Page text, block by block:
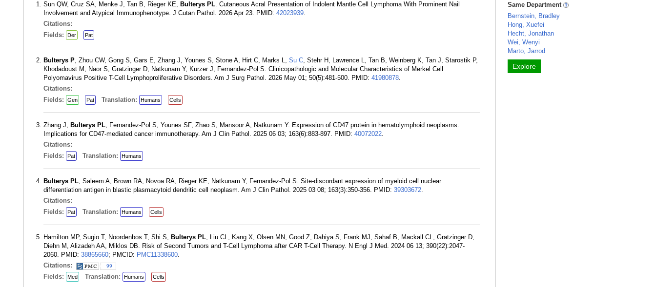
Sun QW, Cruz SA, Menke J, Tan B, Rieger KE, Bulterys PL. Cutaneous Acral Presentation of Indolent Mantle Cell Lymphoma With Prominent Nail
Involvement and Atypical Immunophenotype. J Cutan Pathol. 2026 Apr 23. PMID: 42023939.
Citations:
Fields:
Der Pat
Bulterys P, Zhou CW, Gong S, Gars E, Zhang J, Younes S, Stone A, Hirt C, Marks L, Su C, Stehr H, Lawrence L, Tan B, Weinberg K, Tan J, Starostik P,
Khodadoust M, Naor S, Gratzinger D, Natkunam Y, Kurzer J, Fernandez-Pol S. Clinicopathologic and Molecular Characteristics of Merkel Cell
Polyomavirus Positive T-Cell Lymphoproliferative Disorders. Am J Surg Pathol. 2026 May 01; 50(5):481-500. PMID: 41980878.
Citations:
Fields:
Gen Pat Translation: Humans Cells
Zhang J, Bulterys PL, Fernandez-Pol S, Younes SF, Zhao S, Mansoor A, Natkunam Y. Expression of CD47 protein in hematolymphoid neoplasms:
Implications for CD47-mediated cancer immunotherapy. Am J Clin Pathol. 2025 06 03; 163(6):883-897. PMID: 40072022.
Citations:
Fields:
Pat Translation: Humans
Bulterys PL, Saleem A, Brown RA, Novoa RA, Rieger KE, Natkunam Y, Fernandez-Pol S. Site-discordant expression of myeloid cell nuclear
differentiation antigen in blastic plasmacytoid dendritic cell neoplasm. Am J Clin Pathol. 2025 03 08; 163(3):350-356. PMID: 39303672.
Citations:
Fields:
Pat Translation: Humans Cells
Hamilton MP, Sugio T, Noordenbos T, Shi S, Bulterys PL, Liu CL, Kang X, Olsen MN, Good Z, Dahiya S, Frank MJ, Sahaf B, Mackall CL, Gratzinger D,
Diehn M, Alizadeh AA, Miklos DB. Risk of Second Tumors and T-Cell Lymphoma after CAR T-Cell Therapy. N Engl J Med. 2024 06 13; 390(22):2047-
2060. PMID: 38865660; PMCID: PMC11338600.
Citations:
99
Fields: Med Translation: Humans Cells
Same Department
Bernstein, Bradley
Hong, Xuefei
Hecht, Jonathan
Wei, Wenyi
Marto, Jarrod
Explore